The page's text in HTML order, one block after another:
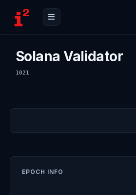
Solana Validator
1021
EPOCH INFO